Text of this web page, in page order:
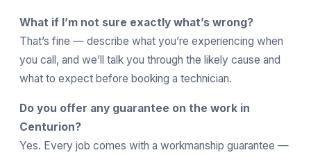
What if I’m not sure exactly what’s wrong?
That’s fine — describe what you’re experiencing when
you call, and we’ll talk you through the likely cause and
what to expect before booking a technician.
Do you offer any guarantee on the work in
Centurion?
Yes. Every job comes with a workmanship guarantee —